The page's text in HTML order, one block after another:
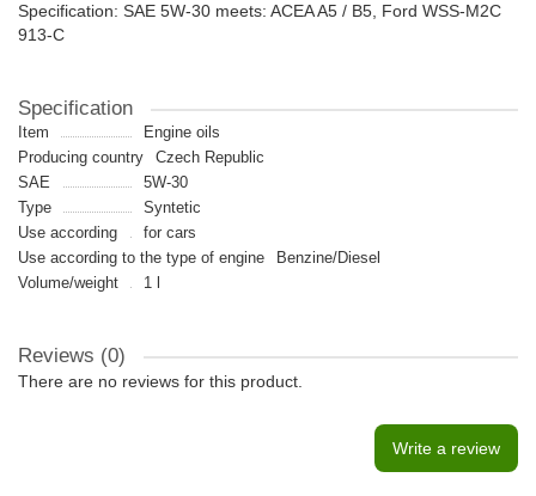
Specification: SAE 5W-30 meets: ACEA A5 / B5, Ford WSS-M2C
913-C
Specification
Item
Engine oils
Producing country
Czech Republic
SAE
5W-30
Type
Syntetic
Use according
for cars
Use according to the type of engine
Benzine/Diesel
Volume/weight
1 l
Reviews (0)
There are no reviews for this product.
Write a review